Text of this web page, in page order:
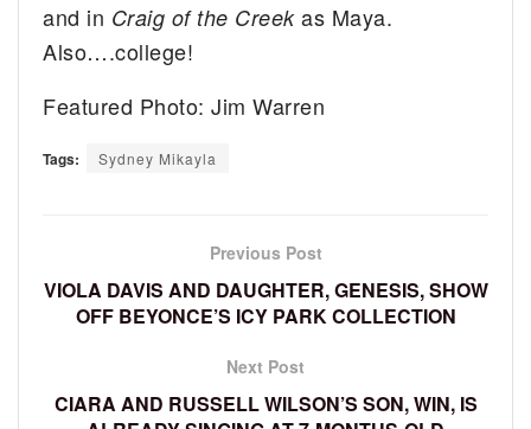
and in Craig of the Creekas Maya.
Also….college!
Featured Photo: Jim Warren
Tags: Sydney Mikayla
Previous Post
VIOLA DAVIS AND DAUGHTER, GENESIS, SHOW
OFF BEYONCE’S ICY PARK COLLECTION
Next Post
CIARA AND RUSSELL WILSON’S SON, WIN, IS